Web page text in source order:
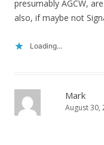
presumably AGCW,
also, if maybe not
Loading...
Mark
August 30,